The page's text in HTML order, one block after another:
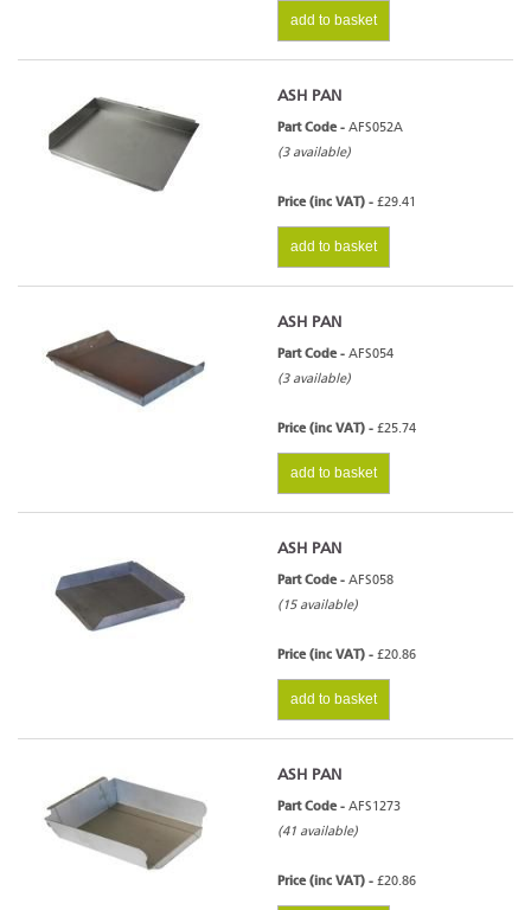
add to basket
ASH PAN
Part Code - AFS052A
(3 available)
Price (inc VAT) - £29.41
add to basket
ASH PAN
Part Code - AFS054
(3 available)
Price (inc VAT) - £25.74
add to basket
ASH PAN
Part Code - AFS058
(15 available)
Price (inc VAT) - £20.86
add to basket
ASH PAN
Part Code - AFS1273
(41 available)
Price (inc VAT) - £20.86